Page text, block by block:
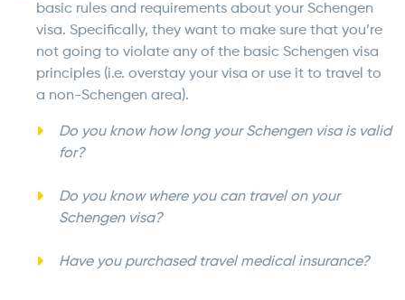
basic rules and requirements about your Schengen
visa. Specifically, they want to make sure that you’re
not going to violate any of the basic Schengen visa
principles (i.e. overstay your visa or use it to travel to
a non-Schengen area).
Do you know how long your Schengen visa is valid
for?
Do you know where you can travel on your
Schengen visa?
Have you purchased travel medical insurance?